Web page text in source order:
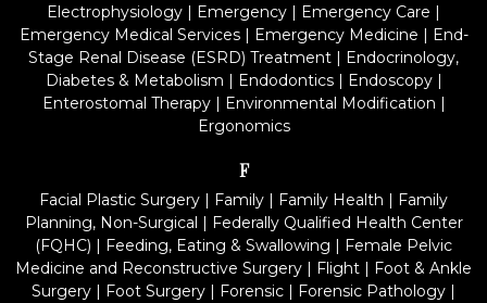
Electrophysiology | Emergency | Emergency Care |
Emergency Medical Services| Emergency Medicine | End-
Stage Renal Disease (ESRD) Treatment | Endocrinology,
Diabetes & Metabolism | Endodontics| Endoscopy|
Enterostomal Therapy| Environmental Modification |
Ergonomics
F
Facial Plastic Surgery | Family | Family Health | Family
Planning, Non-Surgical | Federally Qualified Health Center
(FQHC) | Feeding, Eating & Swallowing | Female Pelvic
Medicine and Reconstructive Surgery | Flight | Foot & Ankle
Surgery | Foot Surgery | Forensic | Forensic Pathology |